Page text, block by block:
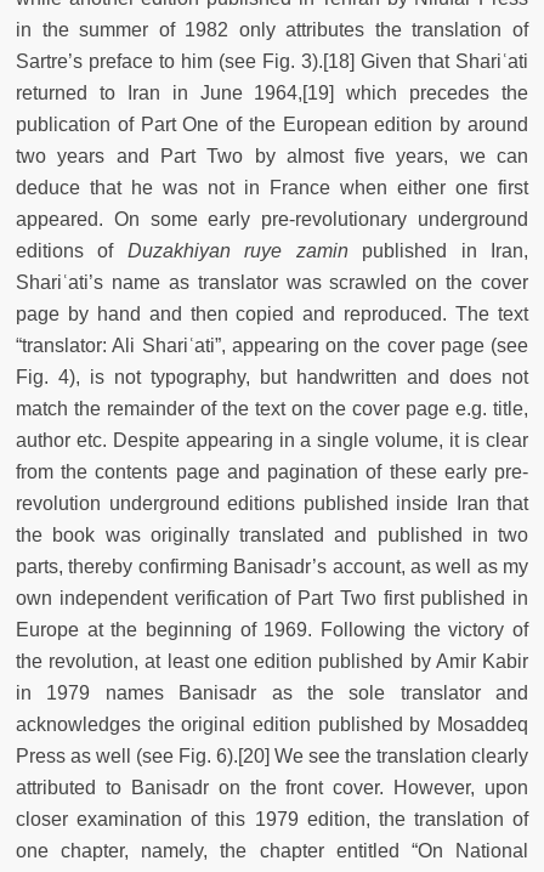
in the summer of 1982 only attributes the translation of
Sartre’s preface to him (see Fig. 3).[18] Given that Shariʿati
returned to Iran in June 1964,[19] which precedes the
publication of Part One of the European edition by around
two years and Part Two by almost five years, we can
deduce that he was not in France when either one first
appeared. On some early pre-revolutionary underground
editions of Duzakhiyan ruye zaminpublished in Iran,
Shariʿati’s name as translator was scrawled on the cover
page by hand and then copied and reproduced. The text
“translator: Ali Shariʿati”, appearing on the cover page (see
Fig. 4), is not typography, but handwritten and does not
match the remainder of the text on the cover page e.g. title,
author etc. Despite appearing in a single volume, it is clear
from the contents page and pagination of these early pre-
revolution underground editions published inside Iran that
the book was originally translated and published in two
parts, thereby confirming Banisadr’s account, as well as my
own independent verification of Part Two first published in
Europe at the beginning of 1969. Following the victory of
the revolution, at least one edition published by Amir Kabir
in 1979 names Banisadr as the sole translator and
acknowledges the original edition published by Mosaddeq
Press as well (see Fig. 6).[20] We see the translation clearly
attributed to Banisadr on the front cover. However, upon
closer examination of this 1979 edition, the translation of
one chapter, namely, the chapter entitled “On National